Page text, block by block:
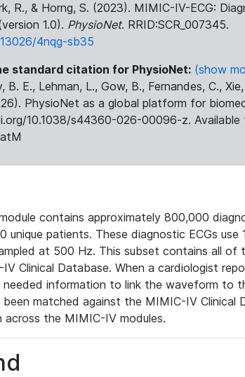
R., & Horng, S. (2023). MIMIC-IV-ECG:
1.0). PhysioNet. RRID:SCR_007345.
4nqg-sb35
standard citation for PhysioNet: (show
B. E., Lehman, L., Gow, B., Fernandes, C.,
PhysioNet as a global platform for
10.1038/s44360-026-00096-z. Available
contains approximately 800,000
unique patients. These diagnostic ECGs use
at 500 Hz. This subset contains all of
Clinical Database. When a cardiologist
needed information to link the waveform to
matched against the MIMIC-IV Clinical
the MIMIC-IV modules.